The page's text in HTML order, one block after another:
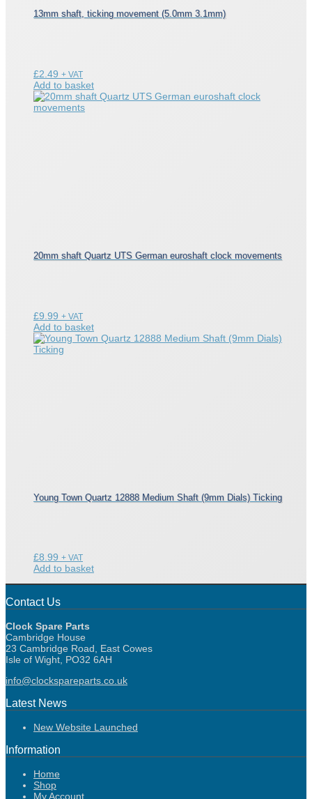
13mm shaft, ticking movement (5.0mm 3.1mm)
£2.49 + VAT
Add to basket
20mm shaft Quartz UTS German euroshaft clock movements
£9.99 + VAT
Add to basket
Young Town Quartz 12888 Medium Shaft (9mm Dials) Ticking
£8.99 + VAT
Add to basket
Contact Us
Clock Spare Parts
Cambridge House
23 Cambridge Road, East Cowes
Isle of Wight, PO32 6AH
info@clockspareparts.co.uk
Latest News
New Website Launched
Information
Home
Shop
My Account